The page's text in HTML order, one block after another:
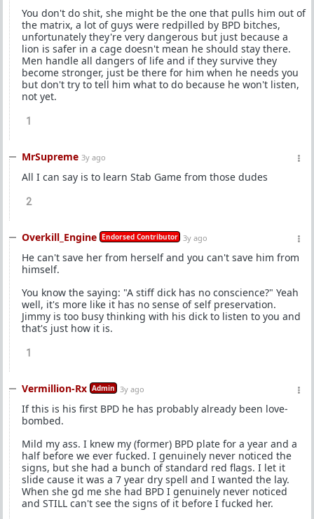
You don't do shit, she might be the one that pulls him out of
the matrix, a lot of guys were redpilled by BPD bitches,
unfortunately they're very dangerous but just because a
lion is safer in a cage doesn't mean he should stay there.
Men handle all dangers of life and if they survive they
become stronger, just be there for him when he needs you
but don't try to tell him what to do because he won't listen,
not yet.
1
MrSupreme 3y ago
All I can say is to learn Stab Game from those dudes
2
Overkill_Engine Endorsed Contributor 3y ago
He can't save her from herself and you can't save him from
himself.
You know the saying: "A stiff dick has no conscience?" Yeah
well, it's more like it has no sense of self preservation.
Jimmy is too busy thinking with his dick to listen to you and
that's just how it is.
1
Vermillion-Rx Admin 3y ago
If this is his first BPD he has probably already been love-
bombed.
Mild my ass. I knew my (former) BPD plate for a year and a
half before we ever fucked. I genuinely never noticed the
signs, but she had a bunch of standard red flags. I let it
slide cause it was a 7 year dry spell and I wanted the lay.
When she gd me she had BPD I genuinely never noticed
and STILL can't see the signs of it before I fucked her.